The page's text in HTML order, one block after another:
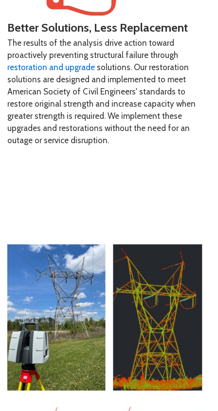
Better Solutions, Less Replacement
The results of the analysis drive action toward
proactively preventing structural failure through
restoration and upgrade solutions. Our restoration
solutions are designed and implemented to meet
American Society of Civil Engineers' standards to
restore original strength and increase capacity when
greater strength is required. We implement these
upgrades and restorations without the need for an
outage or service disruption.